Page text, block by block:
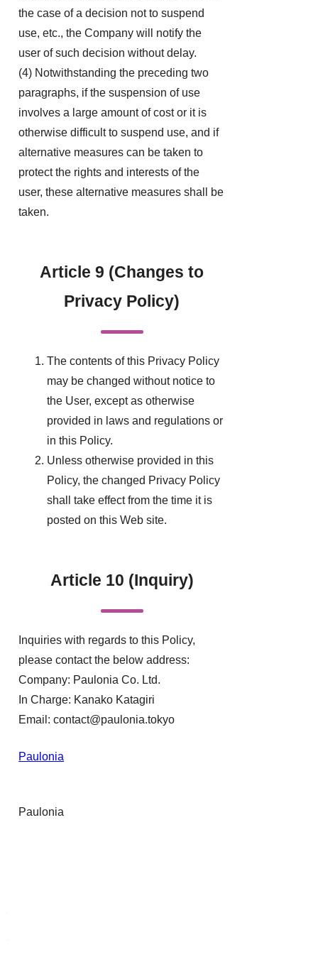
the case of a decision not to suspend
use, etc., the Company will notify the
user of such decision without delay.
(4) Notwithstanding the preceding two
paragraphs, if the suspension of use
involves a large amount of cost or it is
otherwise difficult to suspend use, and if
alternative measures can be taken to
protect the rights and interests of the
user, these alternative measures shall be
taken.
Article 9 (Changes to
Privacy Policy)
The contents of this Privacy Policy
may be changed without notice to
the User, except as otherwise
provided in laws and regulations or
in this Policy.
Unless otherwise provided in this
Policy, the changed Privacy Policy
shall take effect from the time it is
posted on this Web site.
Article 10 (Inquiry)
Inquiries with regards to this Policy,
please contact the below address:
Company: Paulonia Co. Ltd.
In Charge: Kanako Katagiri
Email: contact@paulonia.tokyo
Paulonia
Paulonia